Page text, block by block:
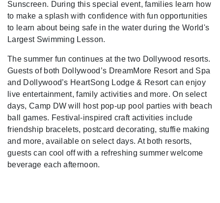
Sunscreen. During this special event, families learn how
to make a splash with confidence with fun opportunities
to learn about being safe in the water during the World's
Largest Swimming Lesson.
The summer fun continues at the two Dollywood resorts.
Guests of both Dollywood’s DreamMore Resort and Spa
and Dollywood’s HeartSong Lodge & Resort can enjoy
live entertainment, family activities and more. On select
days, Camp DW will host pop-up pool parties with beach
ball games. Festival-inspired craft activities include
friendship bracelets, postcard decorating, stuffie making
and more, available on select days. At both resorts,
guests can cool off with a refreshing summer welcome
beverage each afternoon.